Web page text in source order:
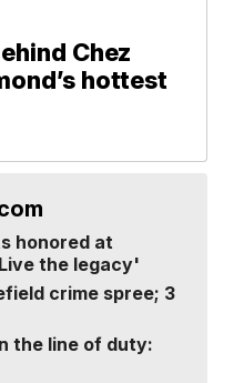
Chez
hottest
honored at
the legacy'
crime spree; 3
the line of duty: